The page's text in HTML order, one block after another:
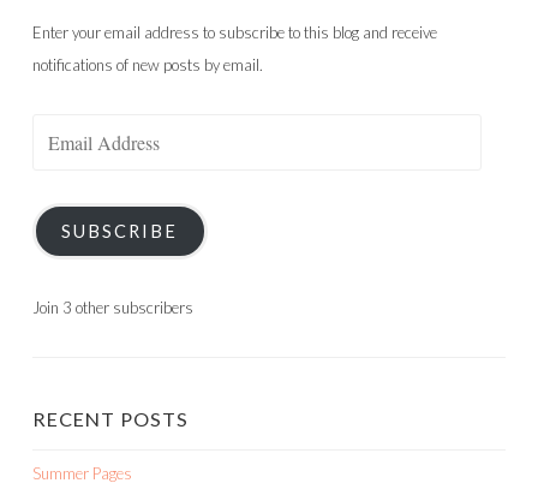
Enter your email address to subscribe to this blog and receive
notifications of new posts by email.
SUBSCRIBE
Join 3 other subscribers
RECENT POSTS
Summer Pages